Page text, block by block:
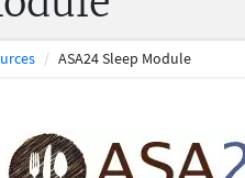
ASA24 Sleep Module